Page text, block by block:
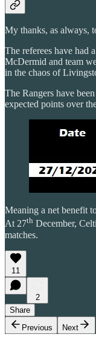
My thanks, as always,
The referees have had
McDermid and team
in the chaos of
The Rangers have
expected points over
Meaning a net benefit
At 27th December,
matches.
11
2
Share
Previous
Next